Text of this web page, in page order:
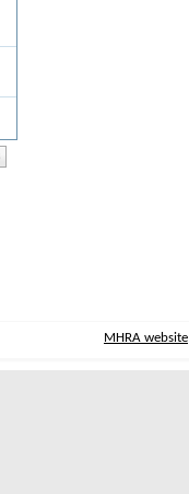
MHRA website